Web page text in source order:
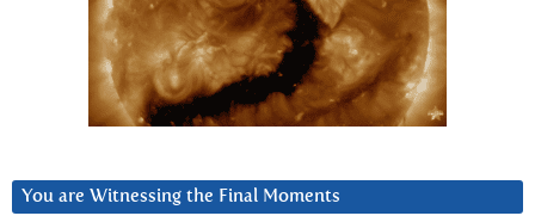
You are Witnessing the Final Moments